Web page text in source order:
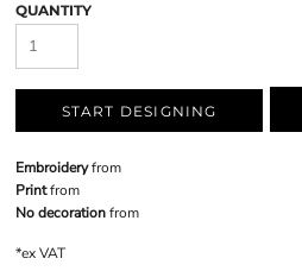
QUANTITY
START DESIGNING
Embroideryfrom
Printfrom
No decorationfrom
*ex VAT